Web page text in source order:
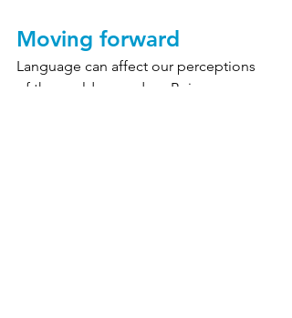
Moving forward
Language can affect our perceptions
of the world around us. Being